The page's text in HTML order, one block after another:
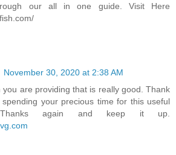
our all in one guide. Visit Here
November 30, 2020 at 2:38 AM
you are providing that is really good. Thank
your precious time for this useful
Thanks again and keep it up.